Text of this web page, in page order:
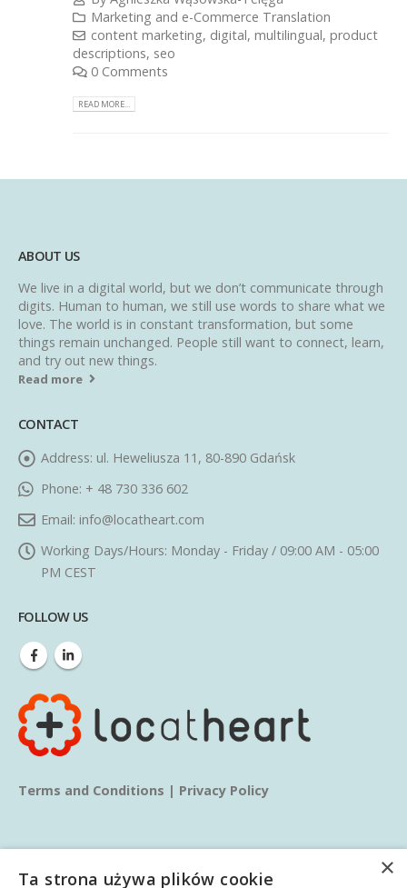
Marketing and e-Commerce Translation
content marketing, digital,multilingual,product
descriptions, seo
0 Comments
READ MORE...
ABOUT US
We live in a digital world, but we don’t communicate through
digits. Human to human, we still use words to share what we
love. The world is in constant transformation, but some
things remain unchanged. People still want to connect, learn,
and try out new things.
Read more
CONTACT
Address: ul. Heweliusza 11, 80-890 Gdańsk
Phone: + 48 730 336 602
Email: info@locatheart.com
Working Days/Hours: Monday - Friday / 09:00 AM - 05:00
PM CEST
FOLLOW US
Terms and Conditions | Privacy Policy
×
Ta strona używa plików cookie